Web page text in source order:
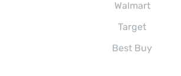
Walmart
Target
Best Buy